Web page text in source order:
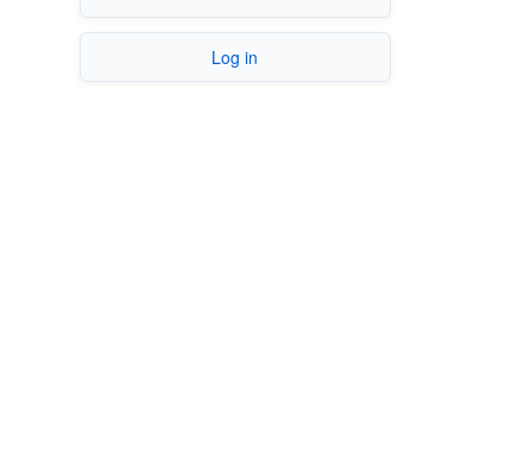
Log in